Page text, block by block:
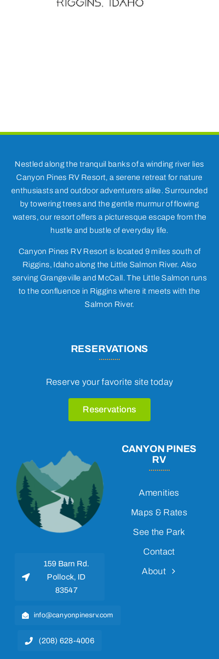
Nestled along the tranquil banks of a winding river lies
Canyon Pines RV Resort, a serene retreat for nature
enthusiasts and outdoor adventurers alike. Surrounded
by towering trees and the gentle murmur of flowing
waters, our resort offers a picturesque escape from the
hustle and bustle of everyday life.
Canyon Pines RV Resort is located 9 miles south of
Riggins, Idaho along the Little Salmon River. Also
serving Grangeville and McCall. The Little Salmon runs
to the confluence in Riggins where it meets with the
Salmon River.
159 Barn Rd.
Pollock, ID
83547
info@canyonpinesrv.com
(208) 628-4006
CANYON PINES
RV
Amenities
Maps & Rates
See the Park
Contact
About
RESERVATIONS
Reserve your favorite site today
Reservations